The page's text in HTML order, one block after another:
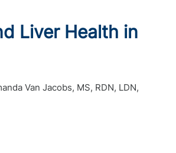
Liver Health in
Van Jacobs, MS, RDN, LDN,